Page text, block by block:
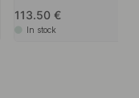
113.50
In stock